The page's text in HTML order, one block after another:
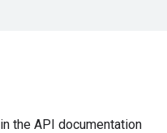
in the API documentation